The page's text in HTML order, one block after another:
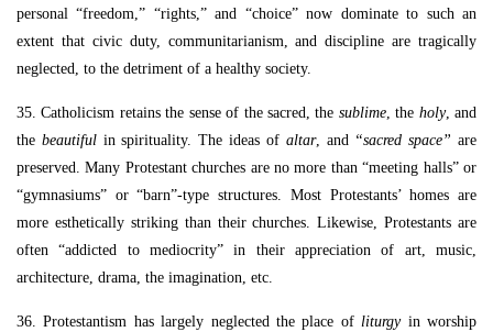
personal “freedom,” “rights,” and “choice” now dominate to such an
extent that civic duty, communitarianism, and discipline are tragically
neglected, to the detriment of a healthy society.
35. Catholicism retains the sense of the sacred, the sublime, the holy, and
the beautifulin spirituality. The ideas of altar, and “sacred space” are
preserved. Many Protestant churches are no more than “meeting halls” or
“gymnasiums” or “barn”-type structures. Most Protestants’ homes are
more esthetically striking than their churches. Likewise, Protestants are
often “addicted to mediocrity” in their appreciation of art, music,
architecture, drama, the imagination, etc.
36. Protestantism has largely neglected the place ofliturgyin worship